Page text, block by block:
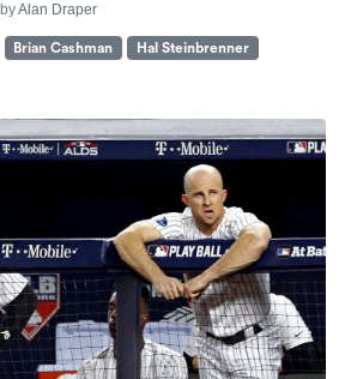
byAlan Draper
Brian Cashman
Hal Steinbrenner